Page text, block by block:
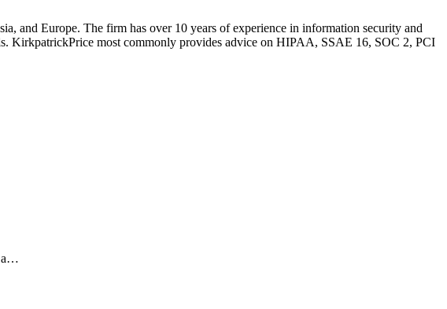
and Europe. The firm has over 10 years of experience in information security and
KirkpatrickPrice most commonly provides advice on HIPAA, SSAE 16, SOC 2, PCI
a…